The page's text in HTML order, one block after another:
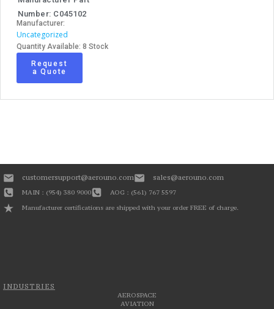
Number: C045102
Manufacturer:
Uncategorized
Quantity Available: 8 Stock
Request
a Quote
INDUSTRIES
AEROSPACE
AVIATION
customersupport@aerouno.com sales@aerouno.com
MAIN : (954) 380 9000
AOG : (561) 767 5597
Manufacturer certifications are shipped with your order FREE of charge.